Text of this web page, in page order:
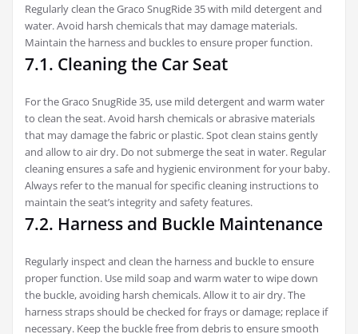
Regularly clean the Graco SnugRide 35 with mild detergent and
water. Avoid harsh chemicals that may damage materials.
Maintain the harness and buckles to ensure proper function.
7.1. Cleaning the Car Seat
For the Graco SnugRide 35, use mild detergent and warm water
to clean the seat. Avoid harsh chemicals or abrasive materials
that may damage the fabric or plastic. Spot clean stains gently
and allow to air dry. Do not submerge the seat in water. Regular
cleaning ensures a safe and hygienic environment for your baby.
Always refer to the manual for specific cleaning instructions to
maintain the seat’s integrity and safety features.
7.2. Harness and Buckle Maintenance
Regularly inspect and clean the harness and buckle to ensure
proper function. Use mild soap and warm water to wipe down
the buckle, avoiding harsh chemicals. Allow it to air dry. The
harness straps should be checked for frays or damage; replace if
necessary. Keep the buckle free from debris to ensure smooth